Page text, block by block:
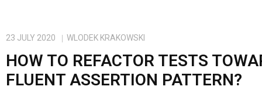
23 JULY 2020 WLODEK KRAKOWSKI
HOW TO REFACTOR TESTS
FLUENT ASSERTION PATTERN?